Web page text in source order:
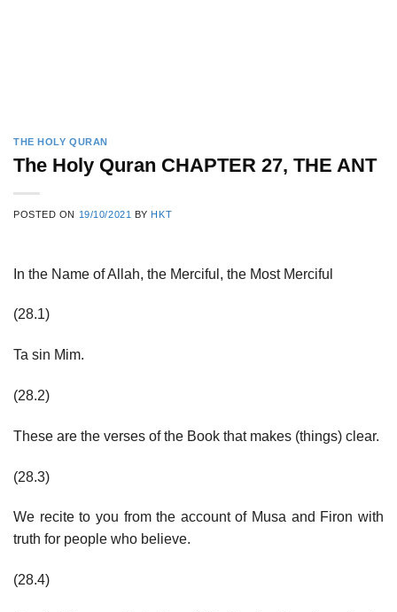
THE HOLY QURAN
The Holy Quran CHAPTER 27, THE ANT
POSTED ON 19/10/2021 BY HKT
In the Name of Allah, the Merciful, the Most Merciful
(28.1)
Ta sin Mim.
(28.2)
These are the verses of the Book that makes (things) clear.
(28.3)
We recite to you from the account of Musa and Firon with
truth for people who believe.
(28.4)